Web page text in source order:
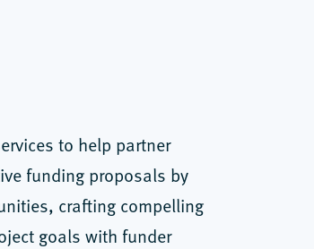
to help partner
funding proposals by
crafting compelling
goals with funder